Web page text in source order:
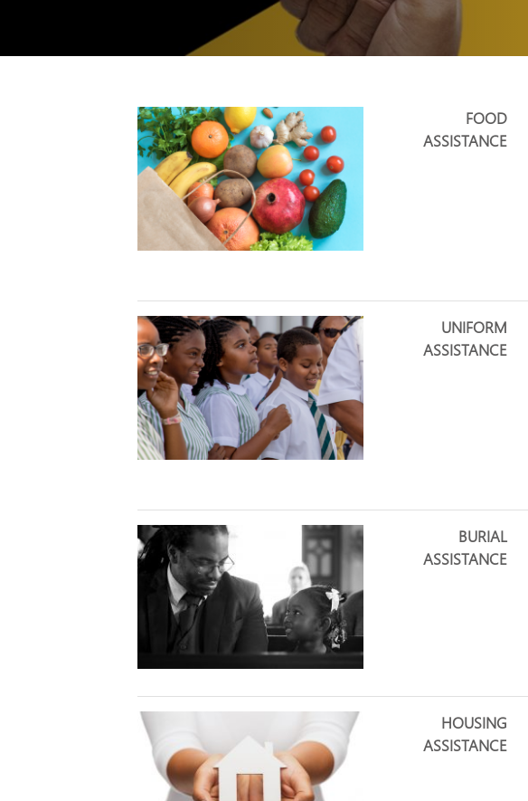
FOOD
ASSISTANCE
UNIFORM
ASSISTANCE
BURIAL
ASSISTANCE
HOUSING
ASSISTANCE